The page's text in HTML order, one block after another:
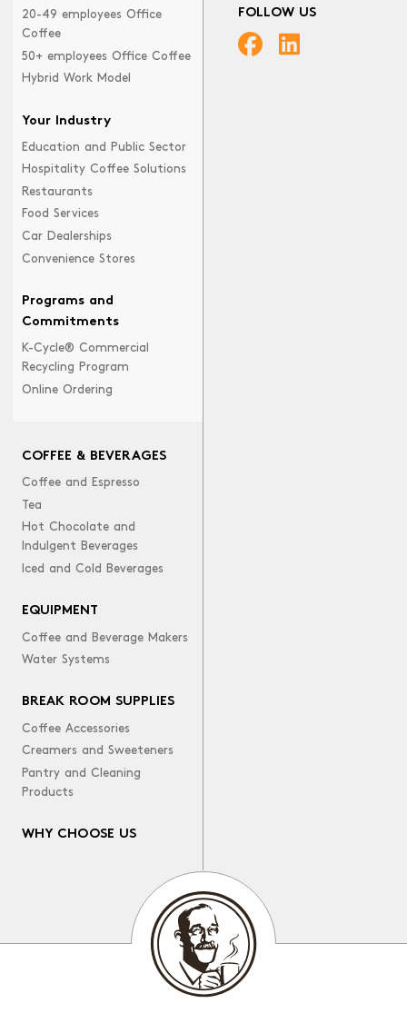
20-49 employees Office
Coffee
50+ employees Office Coffee
Hybrid Work Model
Your Industry
Education and Public Sector
Hospitality Coffee Solutions
Restaurants
Food Services
Car Dealerships
Convenience Stores
Programs and
Commitments
K-Cycle® Commercial
Recycling Program
Online Ordering
COFFEE & BEVERAGES
Coffee and Espresso
Tea
Hot Chocolate and
Indulgent Beverages
Iced and Cold Beverages
EQUIPMENT
Coffee and Beverage Makers
Water Systems
BREAK ROOM SUPPLIES
Coffee Accessories
Creamers and Sweeteners
Pantry and Cleaning
Products
WHY CHOOSE US
FOLLOW US